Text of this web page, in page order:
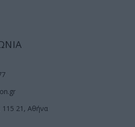
21, Αθήνα